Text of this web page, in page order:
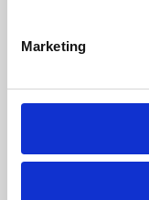
Marketing